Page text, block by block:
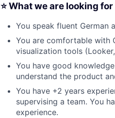
⭐️ What we are looking for
You speak fluent German
You are comfortable with
visualization tools
You have good
understand the product
You have +2 years
supervising a team. You
experience.